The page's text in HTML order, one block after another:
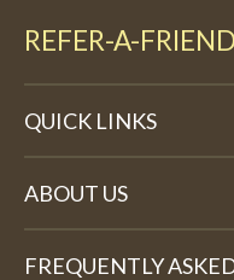
REFER-A-FRIEND
QUICK LINKS
ABOUT US
FREQUENTLY